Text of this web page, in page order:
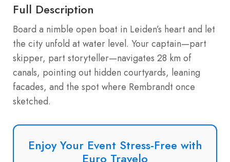
Full Description
Board a nimble open boat in Leiden’s heart and let
the city unfold at water level. Your captain—part
skipper, part storyteller—navigates 28 km of
canals, pointing out hidden courtyards, leaning
facades, and the spot where Rembrandt once
sketched.
Enjoy Your Event Stress-Free with
Euro Travelo